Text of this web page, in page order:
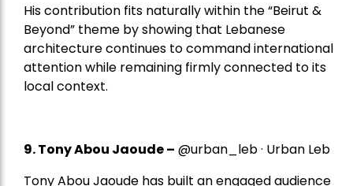
His contribution fits naturally within the “Beirut &
Beyond” theme by showing that Lebanese
architecture continues to command international
attention while remaining firmly connected to its
local context.
9. Tony Abou Jaoude – @urban_leb · Urban Leb
Tony Abou Jaoude has built an engaged audience